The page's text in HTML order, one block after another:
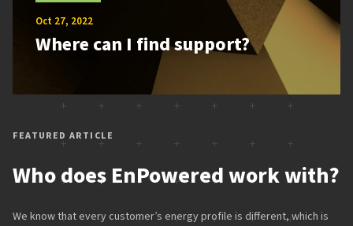
Oct 27, 2022
Where can I find support?
FEATURED ARTICLE
Who does EnPowered work with?
We know that every customer’s energy profile is different, which is